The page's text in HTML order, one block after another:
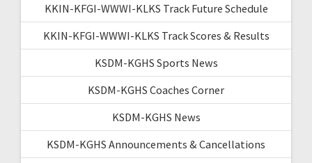
KKIN-KFGI-WWWI-KLKS Track Future Schedule
KKIN-KFGI-WWWI-KLKS Track Scores & Results
KSDM-KGHS Sports News
KSDM-KGHS Coaches Corner
KSDM-KGHS News
KSDM-KGHS Announcements & Cancellations